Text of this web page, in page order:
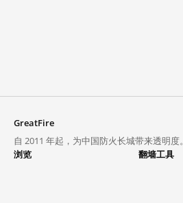
GreatFire
自 2011 年起，为中国防火长城带来透明度。
浏览
翻墙工具